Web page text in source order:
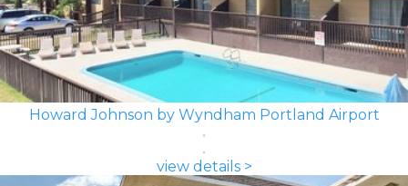
Howard Johnson by Wyndham Portland Airport
view details >